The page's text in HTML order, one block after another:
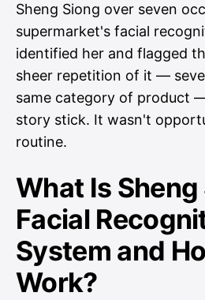
Sheng Siong over seven
supermarket's facial
identified her and flagged
sheer repetition of it —
same category of product
story stick. It wasn't
routine.
What Is
Facial
System and
Work?